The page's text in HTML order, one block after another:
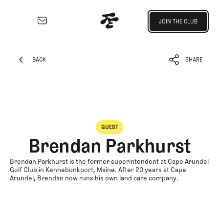
Architecture
Golf
Majors
Eggstracurriculars
Podcasts
JOIN THE CLUB
BACK SHARE
GUEST
Brendan Parkhurst
Brendan Parkhurst is the former superintendent at Cape Arundel
Golf Club in Kennebunkport, Maine. After 20 years at Cape
Arundel, Brendan now runs his own land care company.